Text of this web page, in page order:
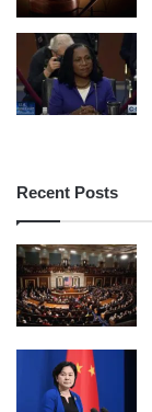
Recent Posts